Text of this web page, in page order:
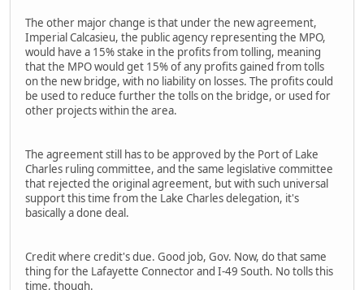
The other major change is that under the new agreement,
Imperial Calcasieu, the public agency representing the MPO,
would have a 15% stake in the profits from tolling, meaning
that the MPO would get 15% of any profits gained from tolls
on the new bridge, with no liability on losses. The profits could
be used to reduce further the tolls on the bridge, or used for
other projects within the area.
The agreement still has to be approved by the Port of Lake
Charles ruling committee, and the same legislative committee
that rejected the original agreement, but with such universal
support this time from the Lake Charles delegation, it's
basically a done deal.
Credit where credit's due. Good job, Gov. Now, do that same
thing for the Lafayette Connector and I-49 South. No tolls this
time, though.